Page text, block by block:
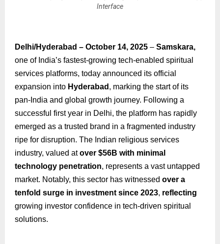
Interface
Delhi/Hyderabad – October 14, 2025 – Samskara,
one of India’s fastest-growing tech-enabled spiritual
services platforms, today announced its official
expansion into Hyderabad , marking the start of its
pan-India and global growth journey. Following a
successful first year in Delhi, the platform has rapidly
emerged as a trusted brand in a fragmented industry
ripe for disruption. The Indian religious services
industry, valued at over $56B with minimal
technology penetration, represents a vast untapped
market. Notably, this sector has witnessed over a
tenfold surge in investment since 2023, reflecting
growing investor confidence in tech-driven spiritual
solutions.